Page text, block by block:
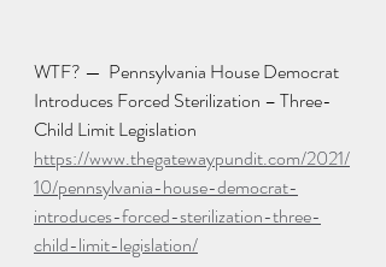
WTF? —  Pennsylvania House Democrat
Introduces Forced Sterilization – Three-
Child Limit Legislation
https://www.thegatewaypundit.com/2021/
10/pennsylvania-house-democrat-
introduces-forced-sterilization-three-
child-limit-legislation/